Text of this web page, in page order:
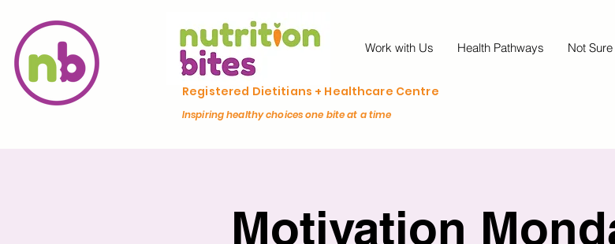
Work with Us Health Pathways Not
Registered Dietitians + Healthcare Centre
Inspiring healthy choices one bite at a time
Motivation